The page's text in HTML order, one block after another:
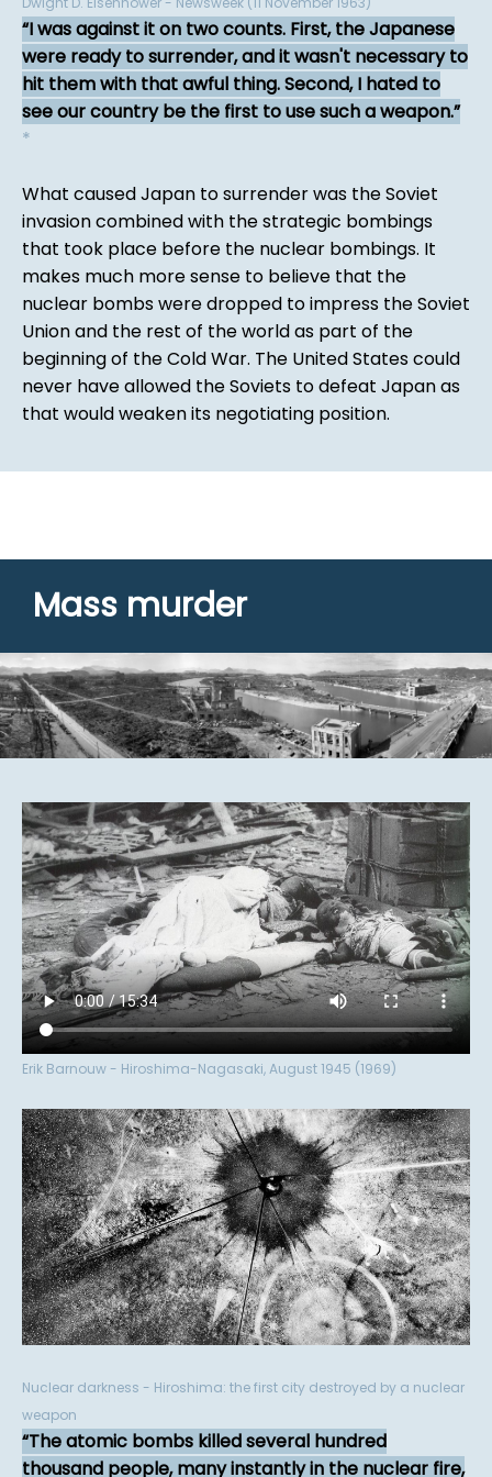
I was against it on two counts. First, the Japanese
were ready to surrender, and it wasn't necessary to
hit them with that awful thing. Second, I hated to
see our country be the first to use such a weapon.
*
What caused Japan to surrender was the Soviet
invasion combined with the strategic bombings
that took place before the nuclear bombings. It
makes much more sense to believe that the
nuclear bombs were dropped to impress the Soviet
Union and the rest of the world as part of the
beginning of the Cold War. The United States could
never have allowed the Soviets to defeat Japan as
that would weaken its negotiating position.
Mass murder
Erik Barnouw - Hiroshima-Nagasaki, August 1945 (1969)
Nuclear darkness - Hiroshima: the first city destroyed by a nuclear
weapon
The atomic bombs killed several hundred
thousand people, many instantly in the nuclear fire,